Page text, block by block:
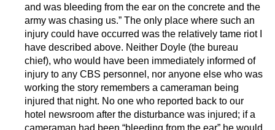
and was bleeding from the ear on the concrete and the
army was chasing us.” The only place where such an
injury could have occurred was the relatively tame riot I
have described above. Neither Doyle (the bureau
chief), who would have been immediately informed of
injury to any CBS personnel, nor anyone else who was
working the story remembers a cameraman being
injured that night. No one who reported back to our
hotel newsroom after the disturbance was injured; if a
cameraman had been “bleeding from the ear” he would